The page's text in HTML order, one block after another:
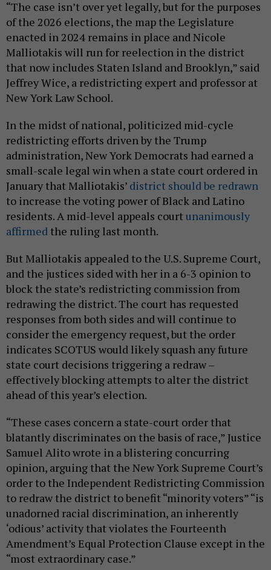
“The case isn’t over yet legally, but for the purposes
of the 2026 elections, the map the Legislature
enacted in 2024 remains in place and Nicole
Malliotakis will run for reelection in the district
that now includes Staten Island and Brooklyn,” said
Jeffrey Wice, a redistricting expert and professor at
New York Law School.
In the midst of national, politicized mid-cycle
redistricting efforts driven by the Trump
administration, New York Democrats had earned a
small-scale legal win when a state court ordered in
January that Malliotakis’ district should be redrawn
to increase the voting power of Black and Latino
residents. A mid-level appeals courtunanimously
affirmed the ruling last month.
But Malliotakis appealed to the U.S. Supreme Court,
and the justices sided with her in a 6-3 opinion to
block the state’s redistricting commission from
redrawing the district. The court has requested
responses from both sides and will continue to
consider the emergency request, but the order
indicates SCOTUS would likely squash any future
state court decisions triggering a redraw –
effectively blocking attempts to alter the district
ahead of this year’s election.
“These cases concern a state-court order that
blatantly discriminates on the basis of race,” Justice
Samuel Alito wrote in a blistering concurring
opinion, arguing that the New York Supreme Court’s
order to the Independent Redistricting Commission
to redraw the district to benefit “minority voters” “is
unadorned racial discrimination, an inherently
‘odious’ activity that violates the Fourteenth
Amendment’s Equal Protection Clause except in the
“most extraordinary case.”